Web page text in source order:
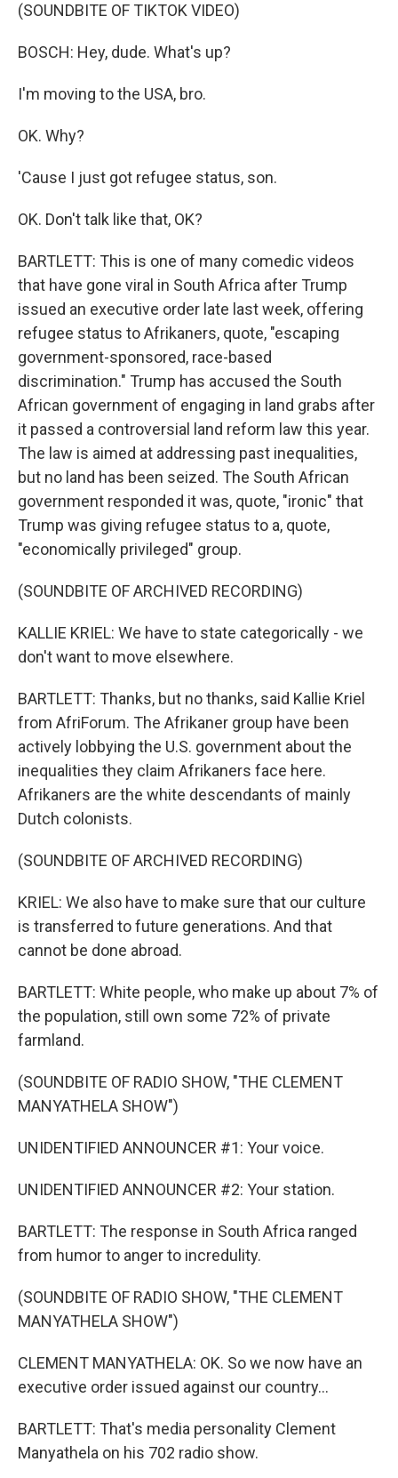
(SOUNDBITE OF TIKTOK VIDEO)
BOSCH: Hey, dude. What's up?
I'm moving to the USA, bro.
OK. Why?
'Cause I just got refugee status, son.
OK. Don't talk like that, OK?
BARTLETT: This is one of many comedic videos
that have gone viral in South Africa after Trump
issued an executive order late last week, offering
refugee status to Afrikaners, quote, "escaping
government-sponsored, race-based
discrimination." Trump has accused the South
African government of engaging in land grabs after
it passed a controversial land reform law this year.
The law is aimed at addressing past inequalities,
but no land has been seized. The South African
government responded it was, quote, "ironic" that
Trump was giving refugee status to a, quote,
"economically privileged" group.
(SOUNDBITE OF ARCHIVED RECORDING)
KALLIE KRIEL: We have to state categorically - we
don't want to move elsewhere.
BARTLETT: Thanks, but no thanks, said Kallie Kriel
from AfriForum. The Afrikaner group have been
actively lobbying the U.S. government about the
inequalities they claim Afrikaners face here.
Afrikaners are the white descendants of mainly
Dutch colonists.
(SOUNDBITE OF ARCHIVED RECORDING)
KRIEL: We also have to make sure that our culture
is transferred to future generations. And that
cannot be done abroad.
BARTLETT: White people, who make up about 7% of
the population, still own some 72% of private
farmland.
(SOUNDBITE OF RADIO SHOW, "THE CLEMENT
MANYATHELA SHOW")
UNIDENTIFIED ANNOUNCER #1: Your voice.
UNIDENTIFIED ANNOUNCER #2: Your station.
BARTLETT: The response in South Africa ranged
from humor to anger to incredulity.
(SOUNDBITE OF RADIO SHOW, "THE CLEMENT
MANYATHELA SHOW")
CLEMENT MANYATHELA: OK. So we now have an
executive order issued against our country...
BARTLETT: That's media personality Clement
Manyathela on his 702 radio show.